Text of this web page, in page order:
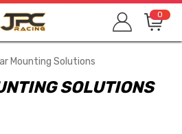
0
Mounting Solutions
SOLUTIONS